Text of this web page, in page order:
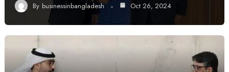
By businessinbangladesh Oct 26, 2024